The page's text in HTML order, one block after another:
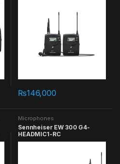
₨146,000
Microphones
Sennheiser EW 300 G4-
HEADMIC1-RC